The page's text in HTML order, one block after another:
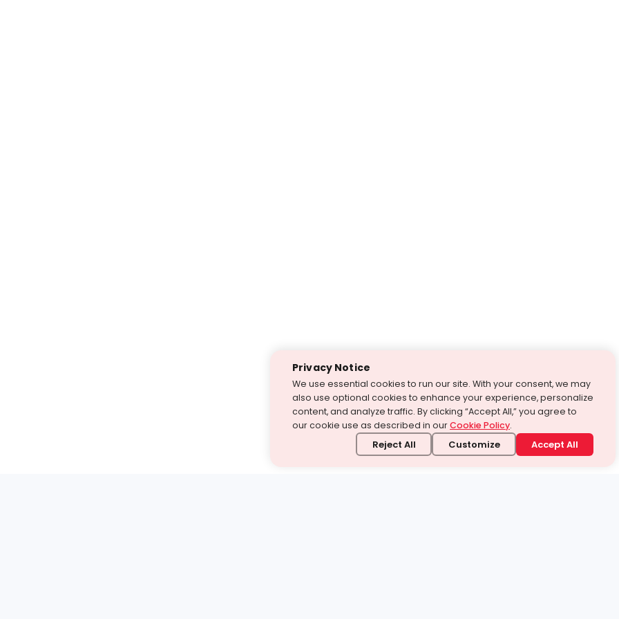
Privacy Notice
We use essential cookies to run our site. With your consent, we may
also use optional cookies to enhance your experience, personalize
content, and analyze traffic. By clicking “Accept All,” you agree to
our cookie use as described in ourCookie Policy.
Reject All Customize Accept All